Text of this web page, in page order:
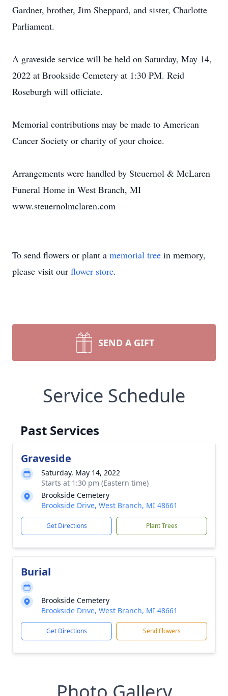
Gardner, brother, Jim Sheppard, and sister, Charlotte
Parliament.
A graveside service will be held on Saturday, May 14,
2022 at Brookside Cemetery at 1:30 PM. Reid
Roseburgh will officiate.
Memorial contributions may be made to American
Cancer Society or charity of your choice.
Arrangements were handled by Steuernol & McLaren
Funeral Home in West Branch, MI
www.steuernolmclaren.com
To send flowers or plant a memorial tree in memory,
please visit our flower store.
SEND A GIFT
Service Schedule
Past Services
Graveside
Saturday, May 14, 2022
Starts at 1:30 pm (Eastern time)
Brookside Cemetery
Brookside Drive, West Branch, MI 48661
Get Directions Plant Trees
Burial
Brookside Cemetery
Brookside Drive, West Branch, MI 48661
Get Directions Send Flowers